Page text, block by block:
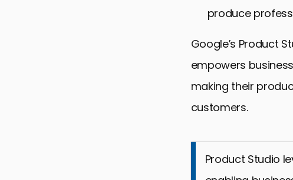
produce
Google’s Product
empowers
making their
customers.
Product Studio